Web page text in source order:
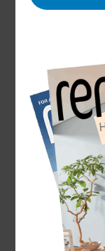
Following
and be
there are
that those
working on
see more of.
designers to
with more